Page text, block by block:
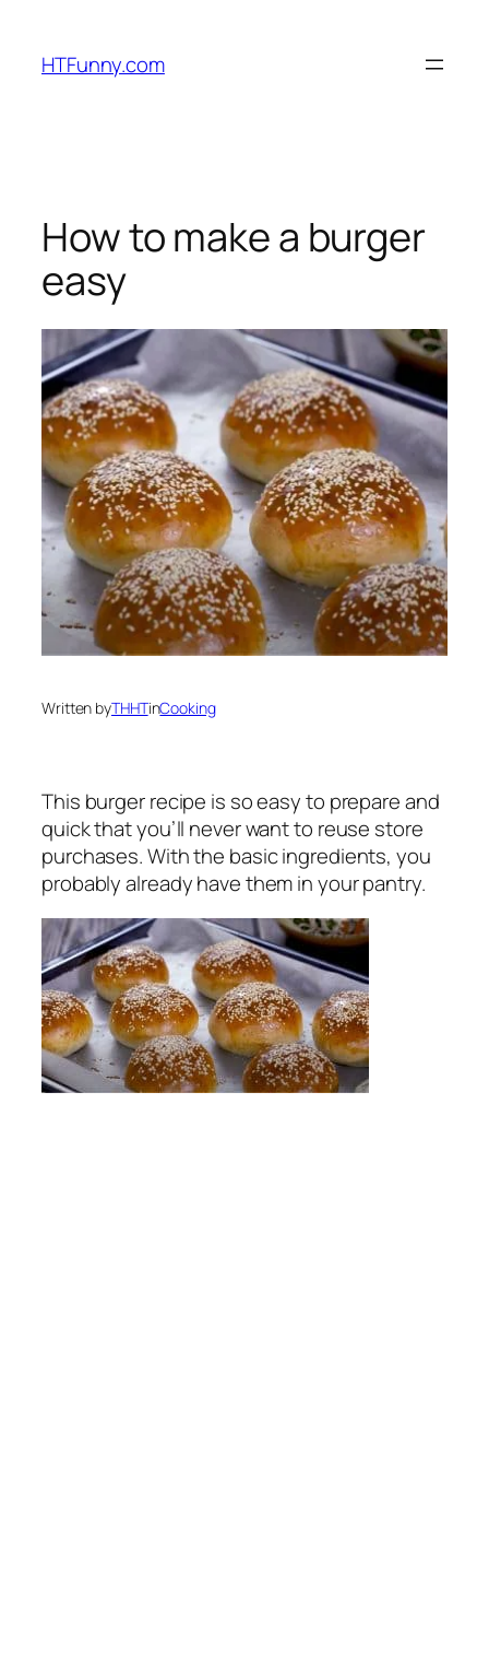
HTFunny.com
How to make a burger
easy
Written byTHHTinCooking
This burger recipe is so easy to prepare and
quick that you’ll never want to reuse store
purchases. With the basic ingredients, you
probably already have them in your pantry.